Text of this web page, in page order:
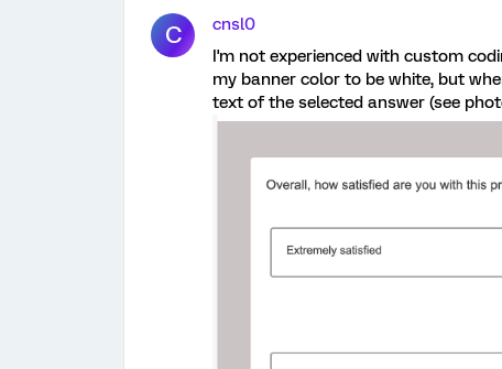
C
cnsl0
I'm not experienced with custom
my banner color to be white, but
text of the selected answer (see